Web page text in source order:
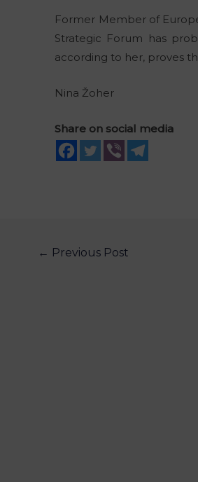
Former Member of
Strategic Forum has
according to her, proves
Nina Žoher
Share on social media
← Previous Post